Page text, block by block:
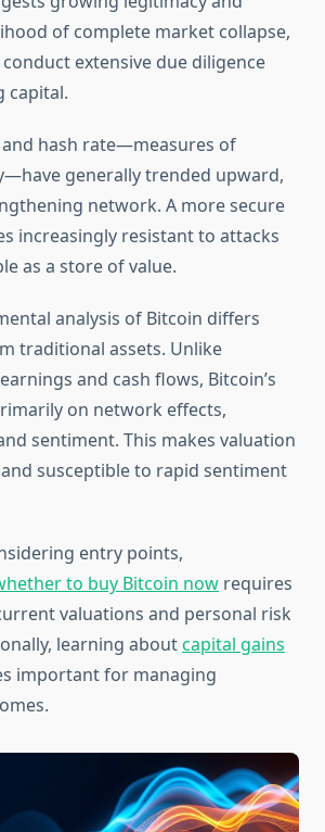
of complete market collapse,
extensive due diligence
capital.
hash rate—measures of
generally trended upward,
network. A more secure
increasingly resistant to attacks
as a store of value.
analysis of Bitcoin differs
traditional assets. Unlike
and cash flows, Bitcoin’s
on network effects,
sentiment. This makes valuation
susceptible to rapid sentiment
entry points,
to buy Bitcoin now requires
valuations and personal risk
learning aboutcapital gains
important for managing